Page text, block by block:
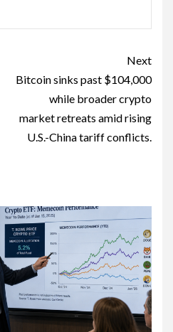
Next
Bitcoin sinks past $104,000
while broader crypto
market retreats amid rising
U.S.-China tariff conflicts.